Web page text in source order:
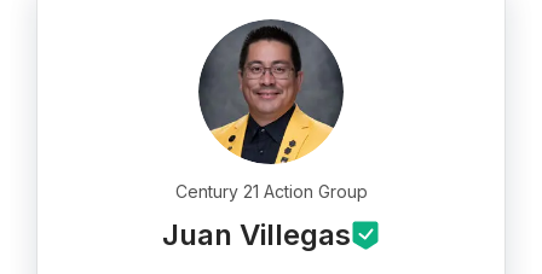
Century 21 Action Group
Juan Villegas